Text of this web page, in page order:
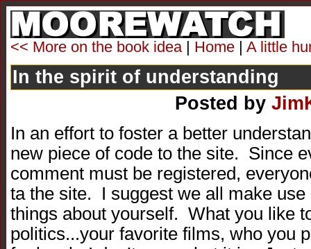
<< More on the book idea| Home | A little
In the spirit of understanding
Posted by
In an effort to foster a better
new piece of code to the site. Since
comment must be registered,
ta the site. I suggest we all make
things about yourself. What you like
politics...your favorite films, who you